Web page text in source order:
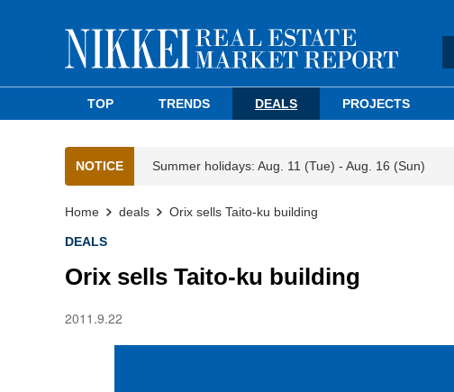
TOP TRENDS DEALS PROJECTS
NOTICE Summer holidays: Aug. 11 (Tue) - Aug. 16 (Sun)
Home deals Orix sells Taito-ku building
DEALS
Orix sells Taito-ku building
2011.9.22